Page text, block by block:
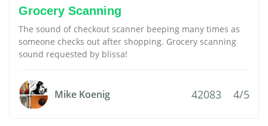
Grocery Scanning
The sound of checkout scanner beeping many times as
someone checks out after shopping. Grocery scanning
sound requested by blissa!
Mike Koenig 42083 4/5